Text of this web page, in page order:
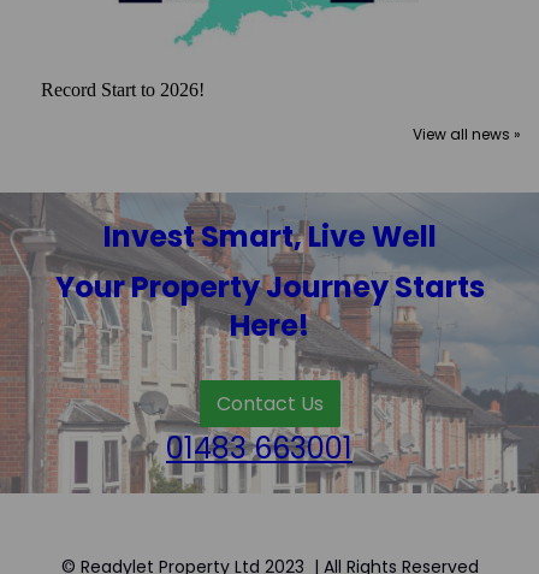
Record Start to 2026!
View all news »
Invest Smart, Live Well
Your Property Journey Starts
Here!
Contact Us
01483 663001
© Readylet Property Ltd 2023 | All Rights Reserved